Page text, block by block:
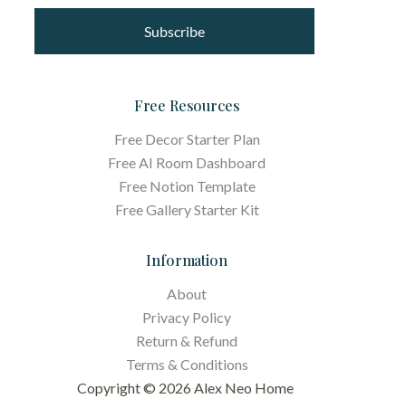
Subscribe
Free Resources
Free Decor Starter Plan
Free AI Room Dashboard
Free Notion Template
Free Gallery Starter Kit
Information
About
Privacy Policy
Return & Refund
Terms & Conditions
Copyright © 2026 Alex Neo Home